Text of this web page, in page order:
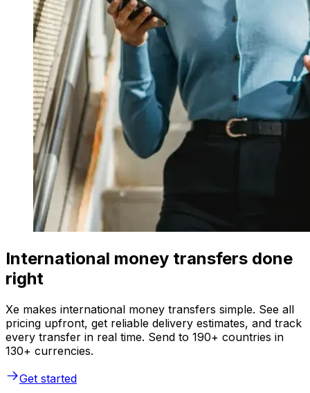
International money transfers done
right
Xe makes international money transfers simple. See all
pricing upfront, get reliable delivery estimates, and track
every transfer in real time. Send to 190+ countries in
130+ currencies.
Get started